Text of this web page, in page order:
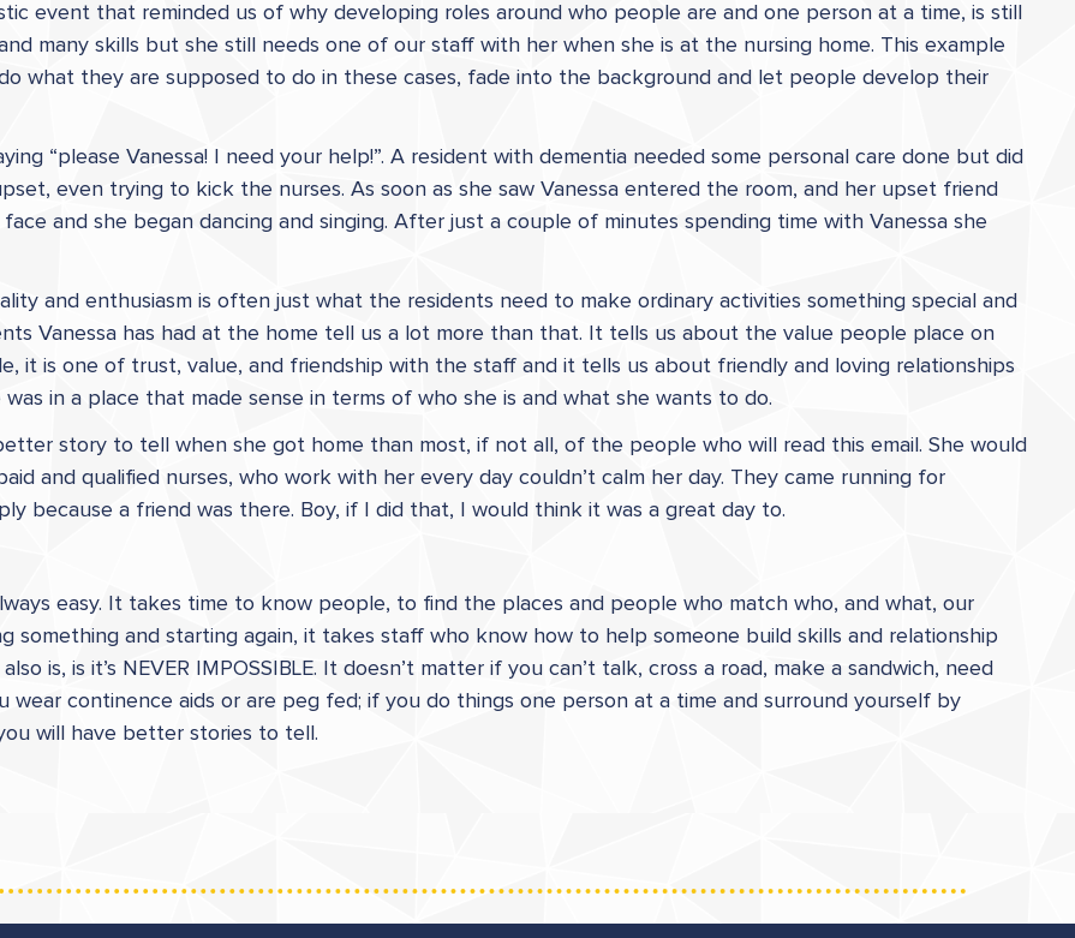
event that reminded us of why developing roles around who people are and one person at a time, is still
many skills but she still needs one of our staff with her when she is at the nursing home. This example
what they are supposed to do in these cases, fade into the background and let people develop their
“please Vanessa! I need your help!”. A resident with dementia needed some personal care done but did
even trying to kick the nurses. As soon as she saw Vanessa entered the room, and her upset friend
and she began dancing and singing. After just a couple of minutes spending time with Vanessa she
and enthusiasm is often just what the residents need to make ordinary activities something special and
Vanessa has had at the home tell us a lot more than that. It tells us about the value people place on
it is one of trust, value, and friendship with the staff and it tells us about friendly and loving relationships
in a place that made sense in terms of who she is and what she wants to do.
story to tell when she got home than most, if not all, of the people who will read this email. She would
and qualified nurses, who work with her every day couldn’t calm her day. They came running for
because a friend was there. Boy, if I did that, I would think it was a great day to.
easy. It takes time to know people, to find the places and people who match who, and what, our
something and starting again, it takes staff who know how to help someone build skills and relationship
is, is it’s NEVER IMPOSSIBLE. It doesn’t matter if you can’t talk, cross a road, make a sandwich, need
continence aids or are peg fed; if you do things one person at a time and surround yourself by
will have better stories to tell.